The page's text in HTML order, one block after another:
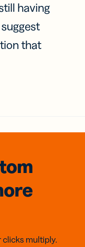
having
that
clicks multiply.